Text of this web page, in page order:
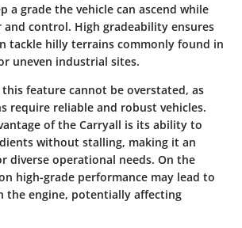
a grade the vehicle can ascend while
control. High gradeability ensures
tackle hilly terrains commonly found in
uneven industrial sites.
feature cannot be overstated, as
require reliable and robust vehicles.
of the Carryall is its ability to
without stalling, making it an
diverse operational needs. On the
high-grade performance may lead to
the engine, potentially affecting